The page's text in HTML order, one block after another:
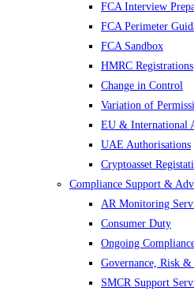
FCA Interview
FCA Perimeter
FCA Sandbox
HMRC Registrations
Change in Control
Variation of
EU & International
UAE Authorisations
Cryptoasset
Compliance Support &
AR Monitoring
Consumer Duty
Ongoing
Governance, Risk
SMCR Support